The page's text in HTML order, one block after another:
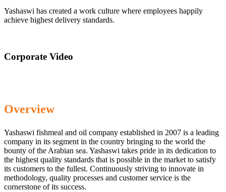
Yashaswi has created a work culture where employees happily
achieve highest delivery standards.
Corporate Video
Overview
Yashaswi fishmeal and oil company established in 2007 is a leading
company in its segment in the country bringing to the world the
bounty of the Arabian sea. Yashaswi takes pride in its dedication to
the highest quality standards that is possible in the market to satisfy
its customers to the fullest. Continuously striving to innovate in
methodology, quality processes and customer service is the
cornerstone of its success.